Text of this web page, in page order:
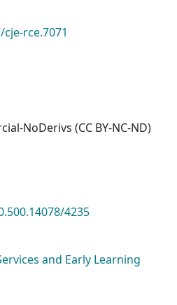
rce.7071
NoDerivs (CC BY-NC-ND)
4235
and Early Learning